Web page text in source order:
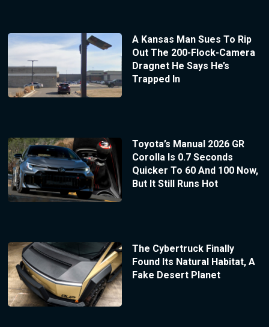
A Kansas Man Sues To Rip
Out The 200-Flock-Camera
Dragnet He Says He’s
Trapped In
Toyota’s Manual 2026 GR
Corolla Is 0.7 Seconds
Quicker To 60 And 100 Now,
But It Still Runs Hot
The Cybertruck Finally
Found Its Natural Habitat, A
Fake Desert Planet